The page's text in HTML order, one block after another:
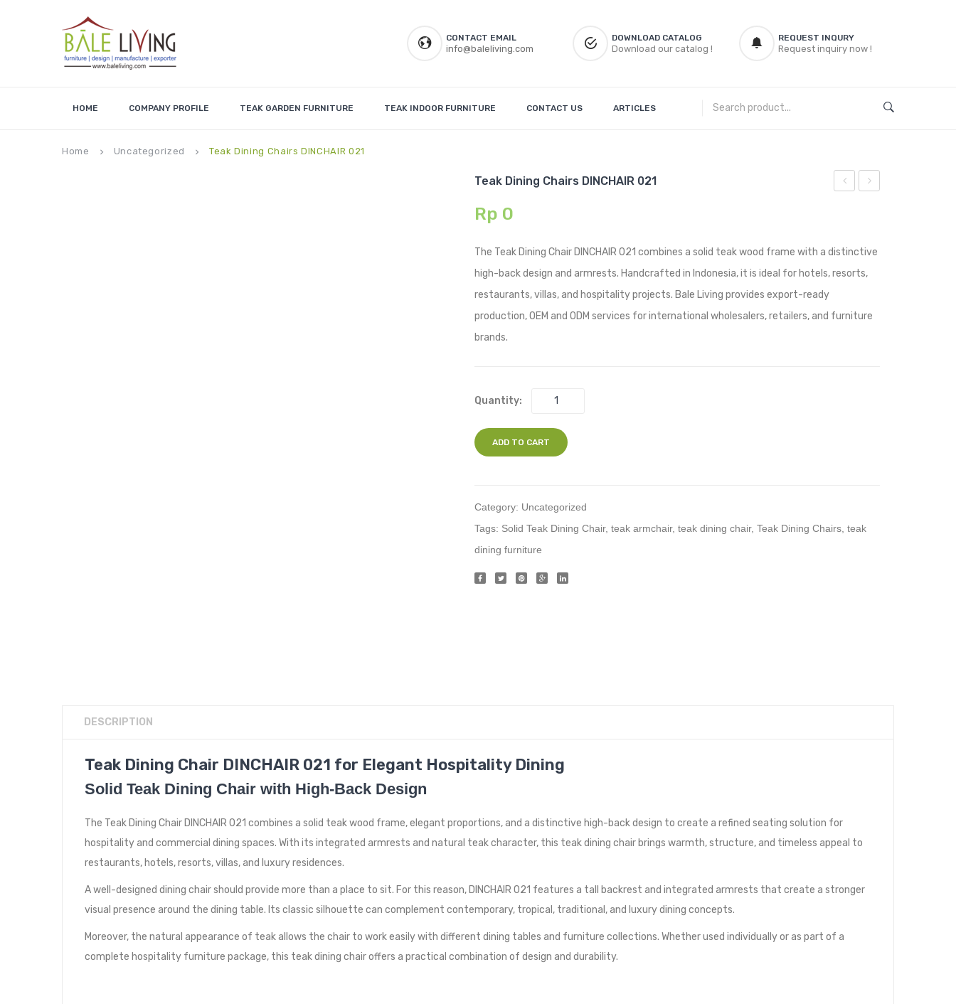
CONTACT EMAIL
info@baleliving.com
DOWNLOAD CATALOG
Download our catalog !
REQUEST INQURY
Request inquiry now !
HOME COMPANY PROFILE TEAK GARDEN FURNITURE TEAK INDOOR FURNITURE CONTACT US ARTICLES
Home keyboard_arrow_right Uncategorized keyboard_arrow_right Teak Dining Chairs DINCHAIR 021
Teak Dining Chairs DINCHAIR 021
Rp 0
The Teak Dining Chair DINCHAIR 021 combines a solid teak wood frame with a distinctive
high-back design and armrests. Handcrafted in Indonesia, it is ideal for hotels, resorts,
restaurants, villas, and hospitality projects. Bale Living provides export-ready
production, OEM and ODM services for international wholesalers, retailers, and furniture
brands.
Quantity:
ADD TO CART
Category: Uncategorized
Tags: Solid Teak Dining Chair, teak armchair, teak dining chair, Teak Dining Chairs teak
dining furniture
DESCRIPTION
Teak Dining Chair DINCHAIR 021 for Elegant Hospitality Dining
Solid Teak Dining Chair with High-Back Design
The Teak Dining Chair DINCHAIR 021 combines a solid teak wood frame, elegant proportions, and a distinctive high-back design to create a refined seating solution for
hospitality and commercial dining spaces. With its integrated armrests and natural teak character, this teak dining chair brings warmth, structure, and timeless appeal to
restaurants, hotels, resorts, villas, and luxury residences.
A well-designed dining chair should provide more than a place to sit. For this reason, DINCHAIR 021 features a tall backrest and integrated armrests that create a stronger
visual presence around the dining table. Its classic silhouette can complement contemporary, tropical, traditional, and luxury dining concepts.
Moreover, the natural appearance of teak allows the chair to work easily with different dining tables and furniture collections. Whether used individually or as part of a
complete hospitality furniture package, this teak dining chair offers a practical combination of design and durability.